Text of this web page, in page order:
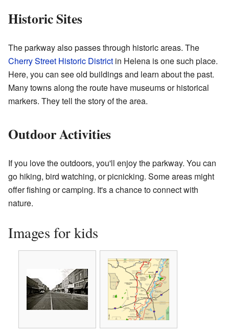
Historic Sites
The parkway also passes through historic areas. The
Cherry Street Historic District in Helena is one such place.
Here, you can see old buildings and learn about the past.
Many towns along the route have museums or historical
markers. They tell the story of the area.
Outdoor Activities
If you love the outdoors, you'll enjoy the parkway. You can
go hiking, bird watching, or picnicking. Some areas might
offer fishing or camping. It's a chance to connect with
nature.
Images for kids